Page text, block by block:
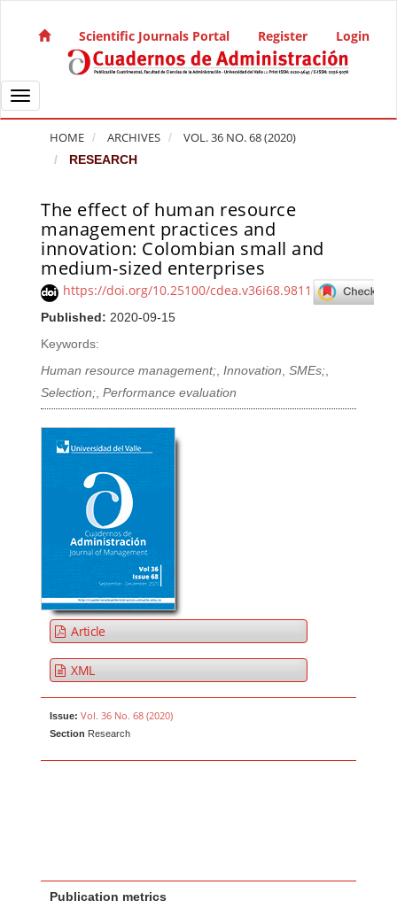
Main Navigation
Main Content
Sidebar
Scientific Journals Portal Register Login
Toggle navigation
HOME ARCHIVES VOL. 36 NO. 68 (2020)
RESEARCH
The effect of human resource
management practices and
innovation: Colombian small and
medium-sized enterprises
https://doi.org/10.25100/cdea.v36i68.9811
Published: 2020-09-15
Keywords:
Human resource management;,Innovation,SMEs;,
Selection;,Performance evaluation
Article Sidebar
Article
XML
Issue: Vol. 36 No. 68 (2020)
Section Research
Publication metrics